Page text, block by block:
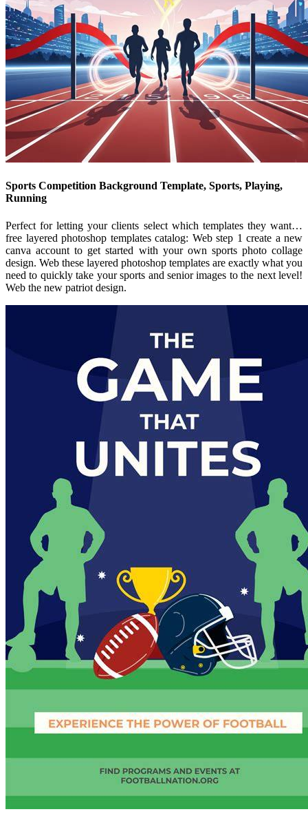
Sports Competition Background Template, Sports, Playing,
Running
Perfect for letting your clients select which templates they want…
free layered photoshop templates catalog: Web step 1 create a new
canva account to get started with your own sports photo collage
design. Web these layered photoshop templates are exactly what you
need to quickly take your sports and senior images to the next level!
Web the new patriot design.